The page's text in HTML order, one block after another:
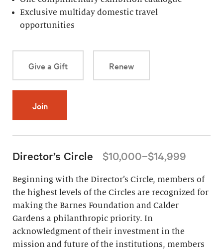
Exclusive multiday domestic travel
opportunities
Give a Gift Renew
Join
Director’s Circle $10,000–$14,999
Beginning with the Director’s Circle, members of
the highest levels of the Circles are recognized for
making the Barnes Foundation and Calder
Gardens a philanthropic priority. In
acknowledgment of their investment in the
mission and future of the institutions, members